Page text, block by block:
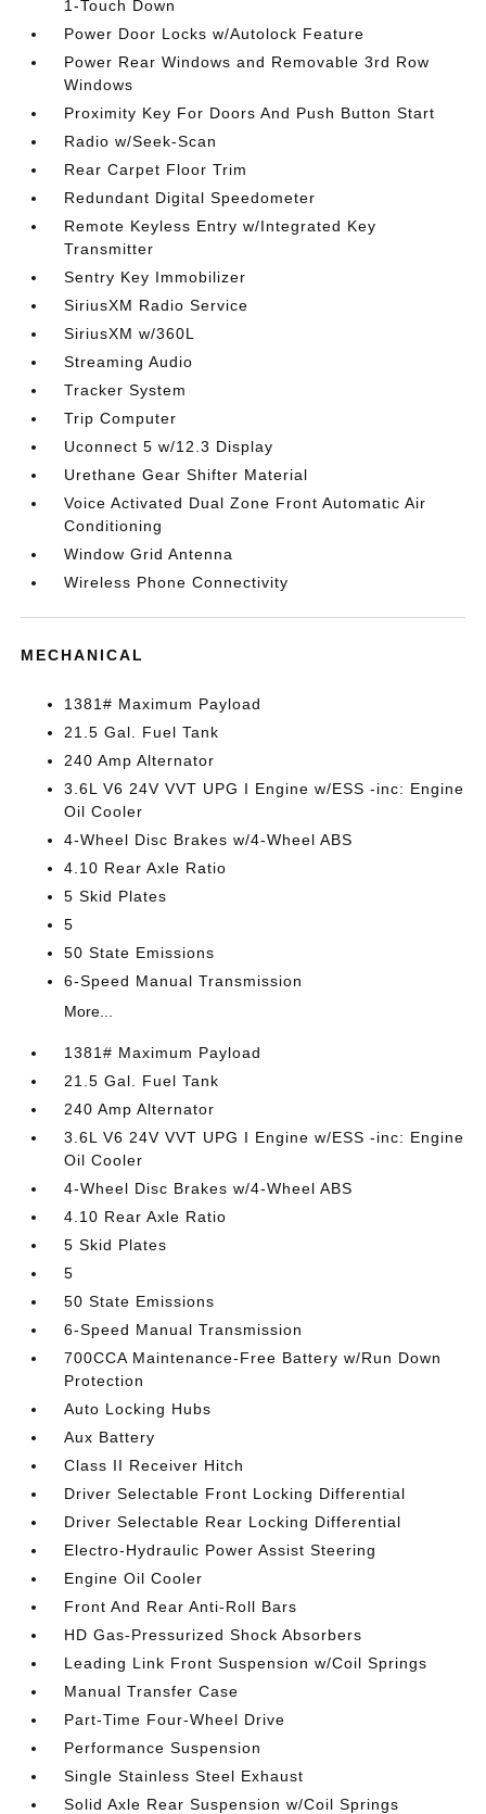
1-Touch Down
Power Door Locks w/Autolock Feature
Power Rear Windows and Removable 3rd Row
Windows
Proximity Key For Doors And Push Button Start
Radio w/Seek-Scan
Rear Carpet Floor Trim
Redundant Digital Speedometer
Remote Keyless Entry w/Integrated Key
Transmitter
Sentry Key Immobilizer
SiriusXM Radio Service
SiriusXM w/360L
Streaming Audio
Tracker System
Trip Computer
Uconnect 5 w/12.3 Display
Urethane Gear Shifter Material
Voice Activated Dual Zone Front Automatic Air
Conditioning
Window Grid Antenna
Wireless Phone Connectivity
MECHANICAL
1381# Maximum Payload
21.5 Gal. Fuel Tank
240 Amp Alternator
3.6L V6 24V VVT UPG I Engine w/ESS -inc: Engine
Oil Cooler
4-Wheel Disc Brakes w/4-Wheel ABS
4.10 Rear Axle Ratio
5 Skid Plates
5
50 State Emissions
6-Speed Manual Transmission
More...
1381# Maximum Payload
21.5 Gal. Fuel Tank
240 Amp Alternator
3.6L V6 24V VVT UPG I Engine w/ESS -inc: Engine
Oil Cooler
4-Wheel Disc Brakes w/4-Wheel ABS
4.10 Rear Axle Ratio
5 Skid Plates
5
50 State Emissions
6-Speed Manual Transmission
700CCA Maintenance-Free Battery w/Run Down
Protection
Auto Locking Hubs
Aux Battery
Class II Receiver Hitch
Driver Selectable Front Locking Differential
Driver Selectable Rear Locking Differential
Electro-Hydraulic Power Assist Steering
Engine Oil Cooler
Front And Rear Anti-Roll Bars
HD Gas-Pressurized Shock Absorbers
Leading Link Front Suspension w/Coil Springs
Manual Transfer Case
Part-Time Four-Wheel Drive
Performance Suspension
Single Stainless Steel Exhaust
Solid Axle Rear Suspension w/Coil Springs